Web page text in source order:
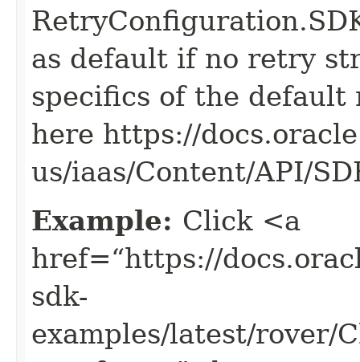
as default if no retry
specifics of the
here https://
us/iaas/Content/API/
Example: Click <a
href=“https://
sdk-
examples/latest/rover/